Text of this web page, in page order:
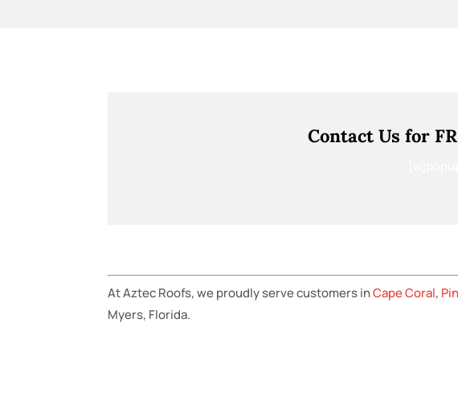
Contact Us for
At Aztec Roofs, we proudly serve customers inCape Coral,
Myers, Florida.